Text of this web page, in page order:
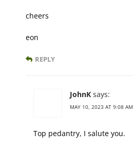
cheers
eon
REPLY
JohnK says:
MAY 10, 2023 AT 9:08 AM
Top pedantry, I salute you.